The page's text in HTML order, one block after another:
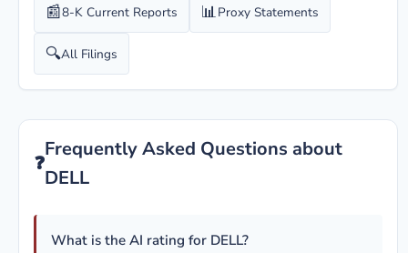
📰8-K Current Reports 📊Proxy Statements
🔍All Filings
❓
Frequently Asked Questions about
DELL
What is the AI rating for DELL?